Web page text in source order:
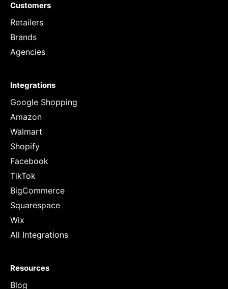
Customers
Retailers
Brands
Agencies
Integrations
Google Shopping
Amazon
Walmart
Shopify
Facebook
TikTok
BigCommerce
Squarespace
Wix
All Integrations
Resources
Blog